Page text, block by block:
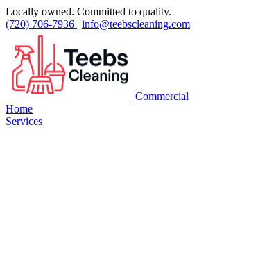
Locally owned. Committed to quality.
(720) 706-7936 | info@teebscleaning.com
Commercial
Home
Services